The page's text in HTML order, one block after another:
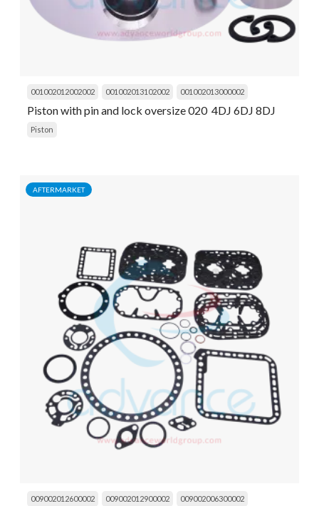
001002012002002 001002013102002 001002013000002
Piston with pin and lock oversize 020 4DJ 6DJ 8DJ
Piston
AFTERMARKET
009002012600002 009002012900002 009002006300002